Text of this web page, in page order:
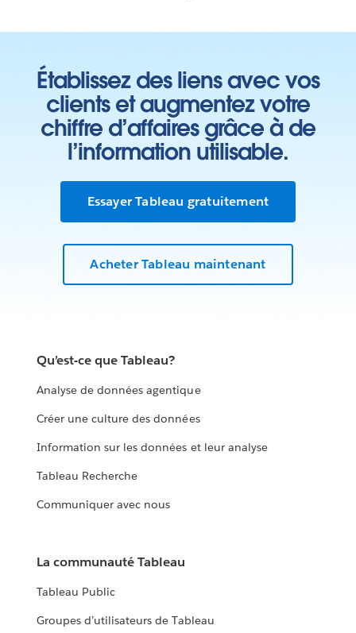
Établissez des liens avec vos
clients et augmentez votre
chiffre d’affaires grâce à de
l’information utilisable.
Essayer Tableau gratuitement
Acheter Tableau maintenant
Qu’est-ce que Tableau?
Analyse de données agentique
Créer une culture des données
Information sur les données et leur analyse
Tableau Recherche
Communiquer avec nous
La communauté Tableau
Tableau Public
Groupes d’utilisateurs de Tableau